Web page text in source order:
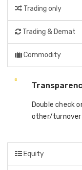
Trading only
Trading & Demat
Commodity
Double check
other/turnover
Equity